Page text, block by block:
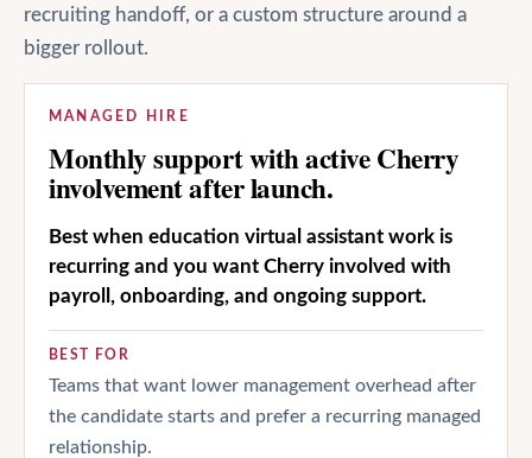
recruiting handoff, or a custom structure around a
bigger rollout.
MANAGED HIRE
Monthly support with active Cherry
involvement after launch.
Best when education virtual assistant work is
recurring and you want Cherry involved with
payroll, onboarding, and ongoing support.
BEST FOR
Teams that want lower management overhead after
the candidate starts and prefer a recurring managed
relationship.